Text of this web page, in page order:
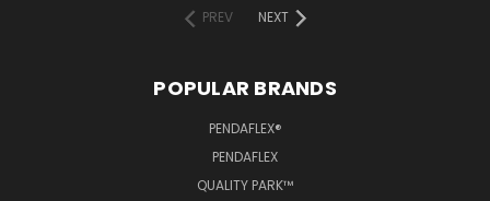
PREV
NEXT
POPULAR BRANDS
PENDAFLEX®
PENDAFLEX
QUALITY PARK™